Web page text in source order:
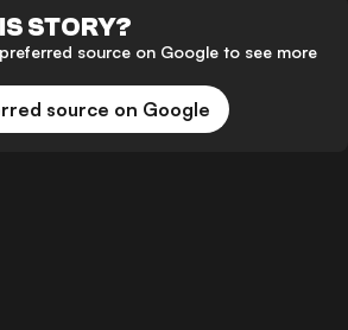
STORY?
source on Google to see more
source on Google